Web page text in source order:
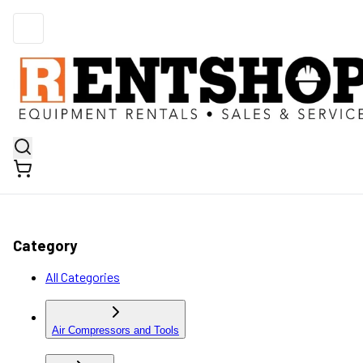
Category
All Categories
Air Compressors and Tools